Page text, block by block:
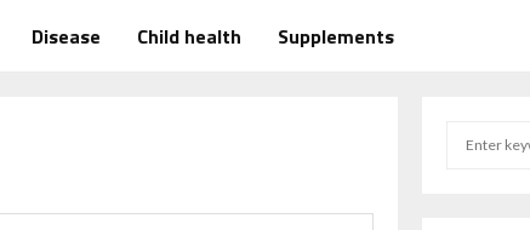
Disease Child health Supplements